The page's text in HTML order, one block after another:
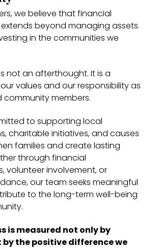
we believe that financial
beyond managing assets.
in the communities we
not an afterthought. It is a
values and our responsibility as
community members.
to supporting local
charitable initiatives, and causes
families and create lasting
through financial
volunteer involvement, or
our team seeks meaningful
to the long-term well-being
is measured not only by
the positive difference we